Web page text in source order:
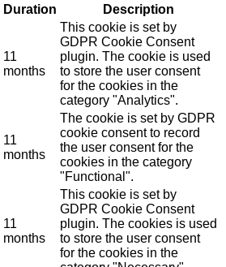
Duration Description
11
months
This cookie is set by
GDPR Cookie Consent
plugin. The cookie is used
to store the user consent
for the cookies in the
category "Analytics".
11
months
The cookie is set by GDPR
cookie consent to record
the user consent for the
cookies in the category
"Functional".
11
months
This cookie is set by
GDPR Cookie Consent
plugin. The cookies is used
to store the user consent
for the cookies in the